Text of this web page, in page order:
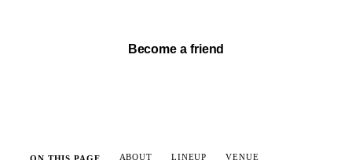
Become a friend
ABOUT LINEUP VENUE